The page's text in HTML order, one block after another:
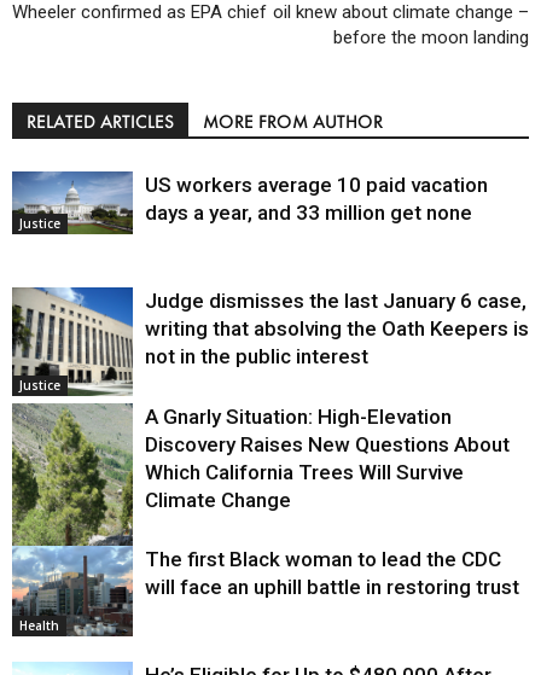
Wheeler confirmed as EPA chief oil knew about climate change –
before the moon landing
RELATED ARTICLES MORE FROM AUTHOR
Justice
US workers average 10 paid vacation
days a year, and 33 million get none
Justice
Judge dismisses the last January 6 case,
writing that absolving the Oath Keepers is
not in the public interest
Environment
A Gnarly Situation: High-Elevation
Discovery Raises New Questions About
Which California Trees Will Survive
Climate Change
Health
The first Black woman to lead the CDC
will face an uphill battle in restoring trust